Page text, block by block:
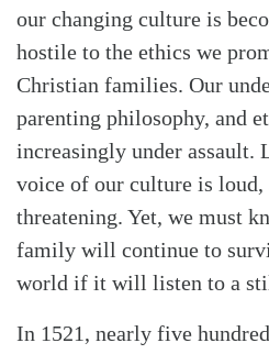
our changing culture is
hostile to the ethics we
Christian families. Our
parenting philosophy, and
increasingly under assault.
voice of our culture is
threatening. Yet, we must
family will continue to
world if it will listen to a
In 1521, nearly five